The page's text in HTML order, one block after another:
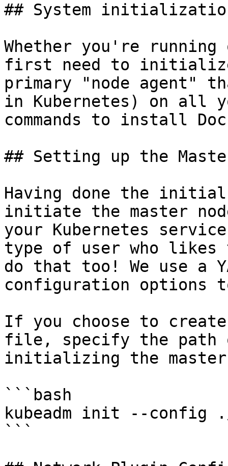
## System
Whether you're running
first need to initialize
primary "node agent"
in Kubernetes) on all
commands to install
## Setting up the
Having done the
initiate the master
your Kubernetes
type of user who
do that too! We use
configuration options
If you choose to create
file, specify the path
initializing the
```bash
kubeadm init --config ./
```